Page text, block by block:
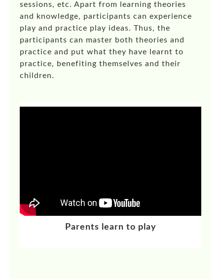
sessions, etc. Apart from learning theories
and knowledge, participants can experience
play and practice play ideas. Thus, the
participants can master both theories and
practice and put what they have learnt to
practice, benefiting themselves and their
children.
Parents learn to play